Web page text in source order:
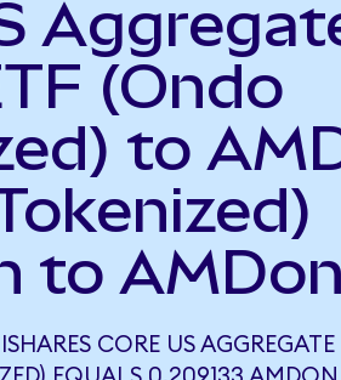
(Ondo
to
to
CORE US